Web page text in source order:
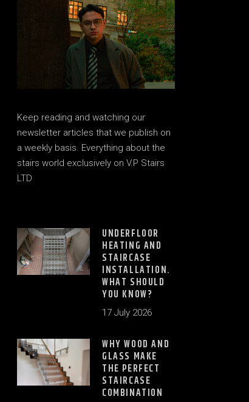
Keep reading and watching our
newsletter articles that we publish on
a weekly basis. Everything about the
stairs world exclusively on V.P Stairs
LTD
UNDERFLOOR
HEATING AND
STAIRCASE
INSTALLATION.
WHAT SHOULD
YOU KNOW?
17 July 2026
WHY WOOD AND
GLASS MAKE
THE PERFECT
STAIRCASE
COMBINATION